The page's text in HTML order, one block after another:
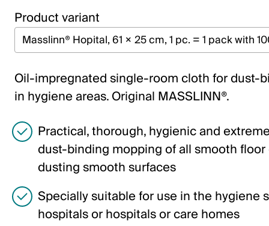
Italiano
English
Austria
Deutsch
English
Germany
Deutsch
English
Product variant
Oil-impregnated single-room cloth for dust-
in hygiene areas. Original MASSLINN®.
Practical, thorough, hygienic and
dust-binding mopping of all smooth
dusting smooth surfaces
Specially suitable for use in the hygiene
hospitals or hospitals or care homes